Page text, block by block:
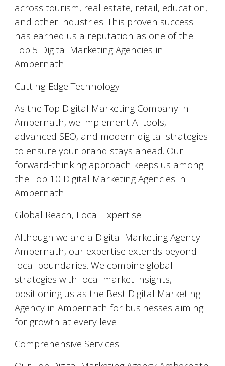
across tourism, real estate, retail, education,
and other industries. This proven success
has earned us a reputation as one of the
Top 5 Digital Marketing Agencies in
Ambernath.
Cutting-Edge Technology
As the Top Digital Marketing Company in
Ambernath, we implement AI tools,
advanced SEO, and modern digital strategies
to ensure your brand stays ahead. Our
forward-thinking approach keeps us among
the Top 10 Digital Marketing Agencies in
Ambernath.
Global Reach, Local Expertise
Although we are a Digital Marketing Agency
Ambernath, our expertise extends beyond
local boundaries. We combine global
strategies with local market insights,
positioning us as the Best Digital Marketing
Agency in Ambernath for businesses aiming
for growth at every level.
Comprehensive Services